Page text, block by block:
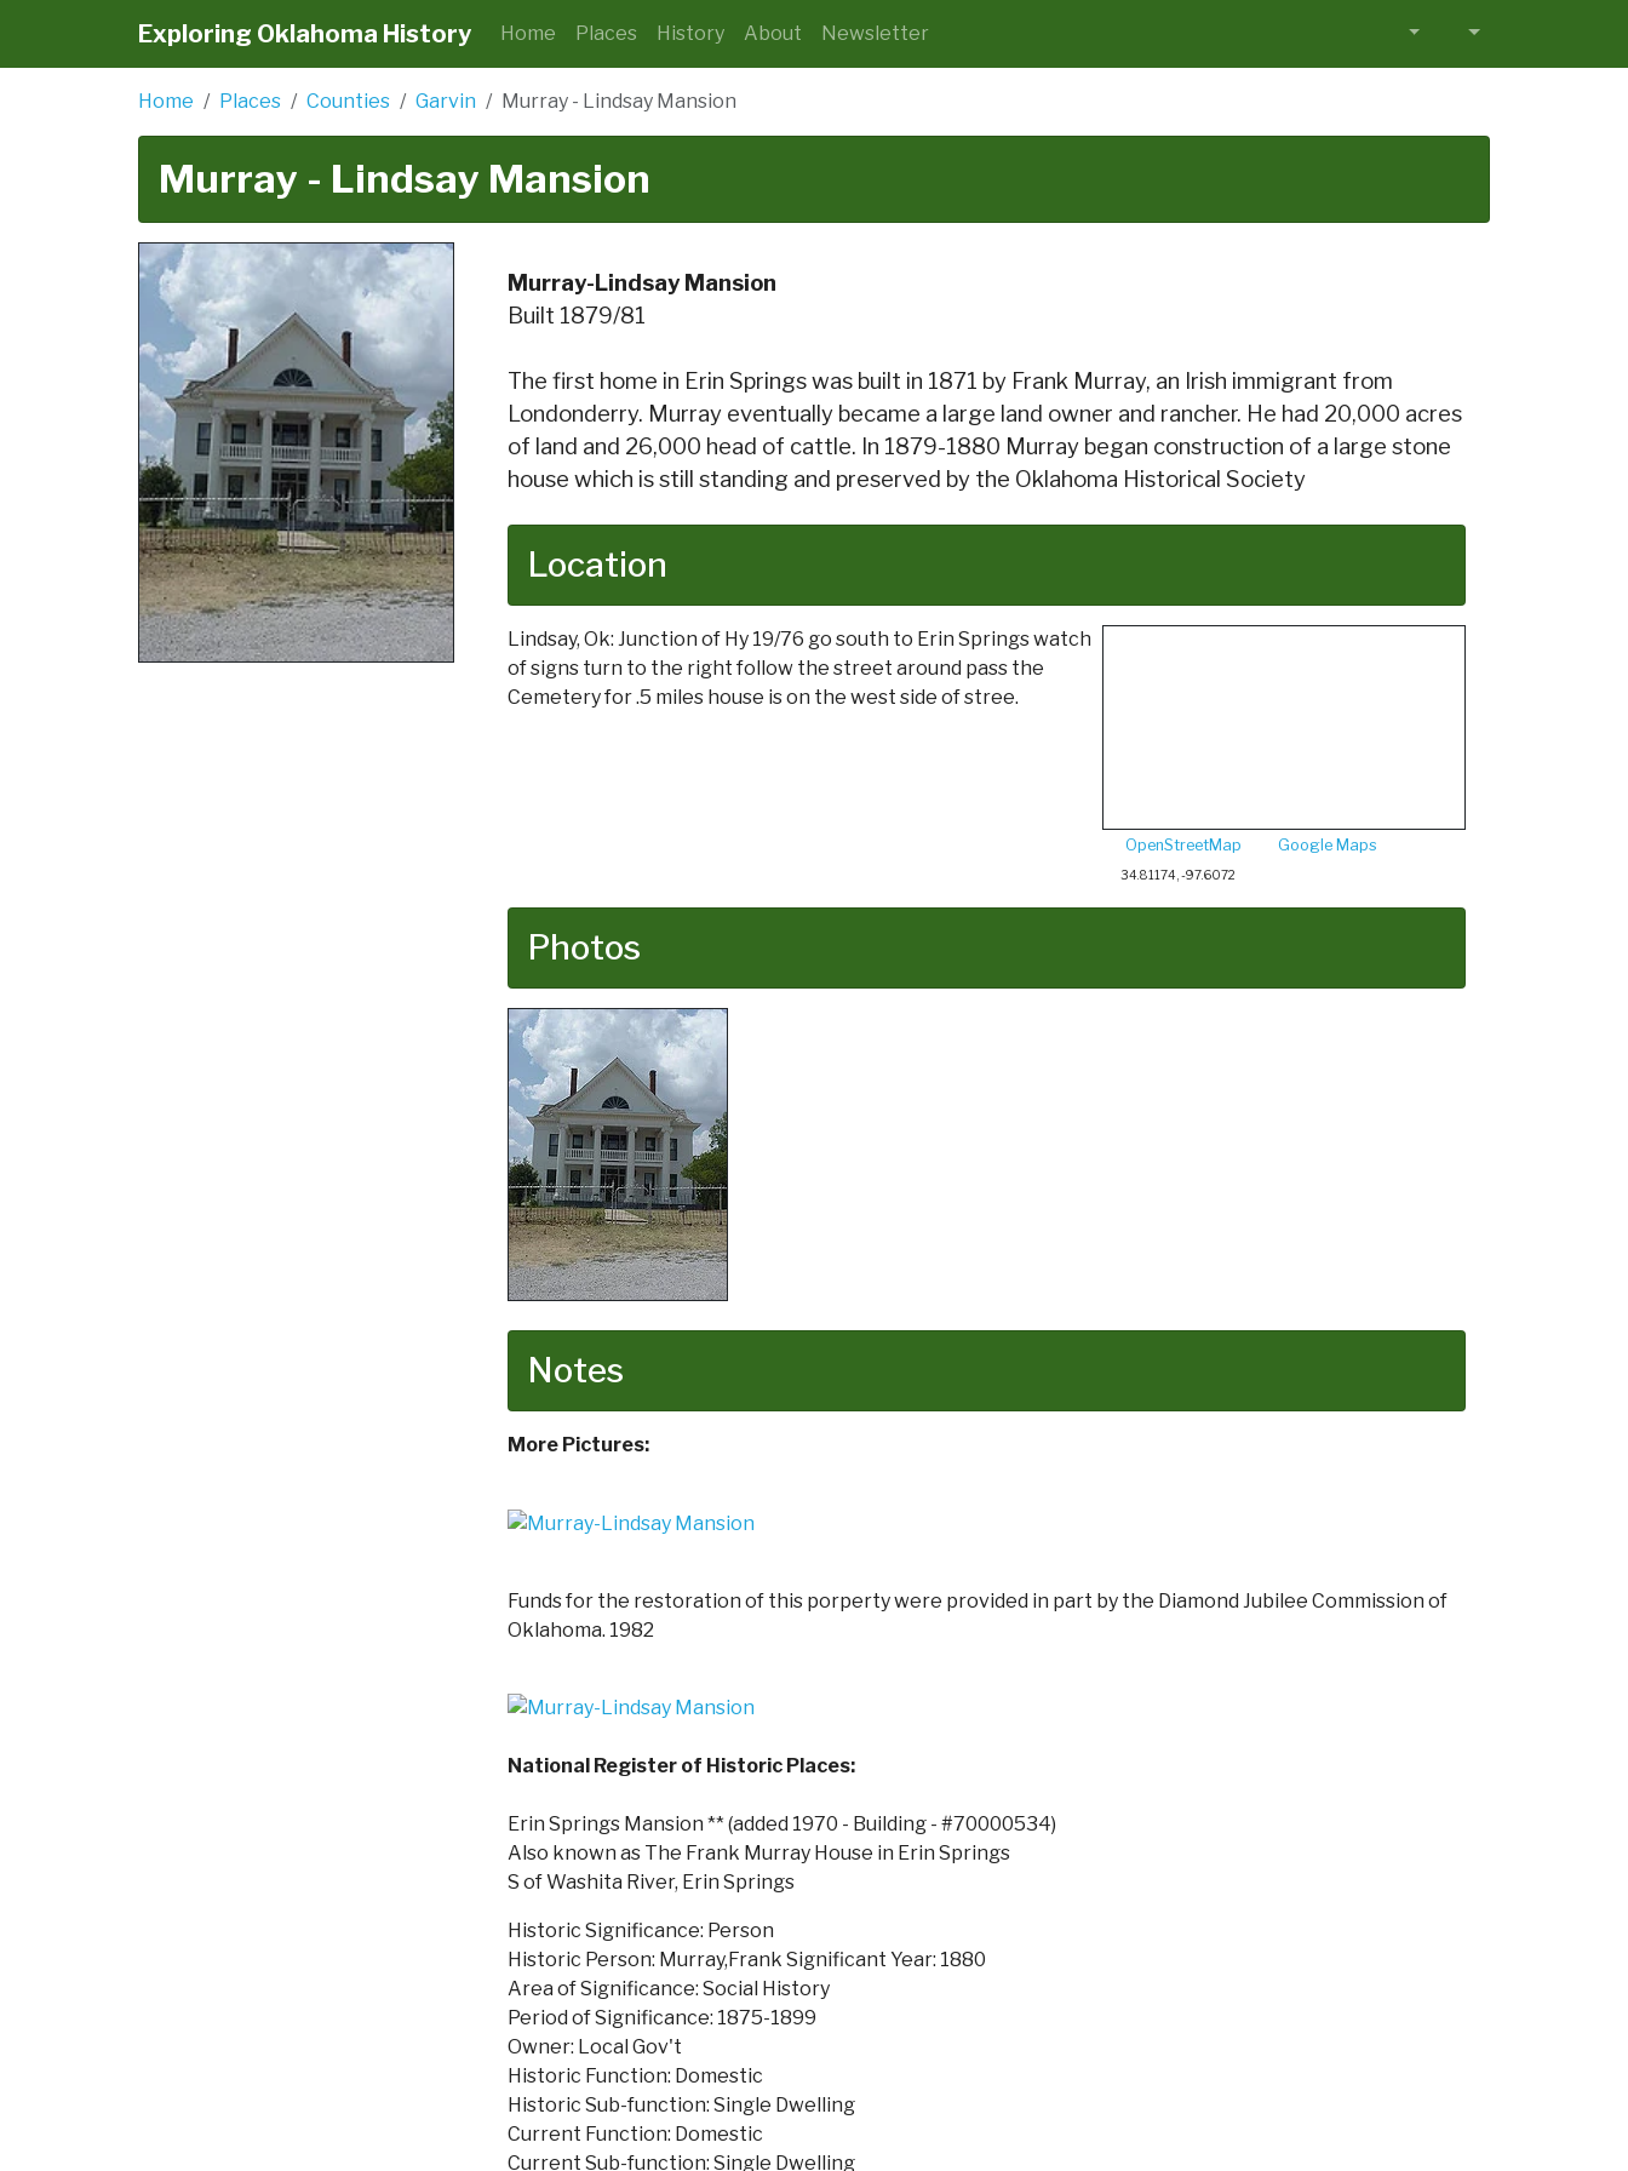
Exploring Oklahoma History Home Places History About Newsletter
Home Places Counties Garvin Murray - Lindsay Mansion
Murray - Lindsay Mansion
Murray-Lindsay Mansion
Built 1879/81
The first home in Erin Springs was built in 1871 by Frank Murray, an Irish immigrant from
Londonderry. Murray eventually became a large land owner and rancher. He had 20,000 acres
of land and 26,000 head of cattle. In 1879-1880 Murray began construction of a large stone
house which is still standing and preserved by the Oklahoma Historical Society
Location
Lindsay, Ok: Junction of Hy 19/76 go south to Erin Springs watch
of signs turn to the right follow the street around pass the
Cemetery for .5 miles house is on the west side of stree.
OpenStreetMap Google Maps
34.81174, -97.6072
Photos
Notes
More Pictures:
Funds for the restoration of this porperty were provided in part by the Diamond Jubilee Commission of
Oklahoma. 1982
National Register of Historic Places:
Erin Springs Mansion ** (added 1970 - Building - #70000534)
Also known as The Frank Murray House in Erin Springs
S of Washita River, Erin Springs
Historic Significance: Person
Historic Person: Murray,Frank Significant Year: 1880
Area of Significance: Social History
Period of Significance: 1875-1899
Owner: Local Gov't
Historic Function: Domestic
Historic Sub-function: Single Dwelling
Current Function: Domestic
Current Sub-function: Single Dwelling